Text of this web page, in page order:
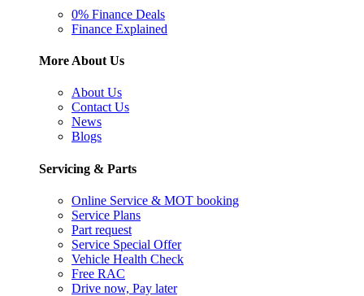
0% Finance Deals
Finance Explained
More About Us
About Us
Contact Us
News
Blogs
Servicing & Parts
Online Service & MOT booking
Service Plans
Part request
Service Special Offer
Vehicle Health Check
Free RAC
Drive now, Pay later